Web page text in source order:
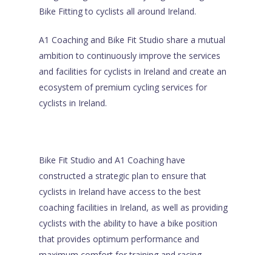
Bike Fitting to cyclists all around Ireland.
A1 Coaching and Bike Fit Studio share a mutual
ambition to continuously improve the services
and facilities for cyclists in Ireland and create an
ecosystem of premium cycling services for
cyclists in Ireland.
Bike Fit Studio and A1 Coaching have
constructed a strategic plan to ensure that
cyclists in Ireland have access to the best
coaching facilities in Ireland, as well as providing
cyclists with the ability to have a bike position
that provides optimum performance and